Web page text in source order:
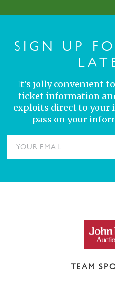
SIGN UP
It's jolly convenient
ticket information
exploits direct to your
pass on your
TEAM